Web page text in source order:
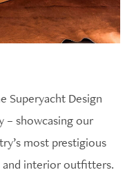
Superyacht Design
– showcasing our
most prestigious
and interior outfitters.